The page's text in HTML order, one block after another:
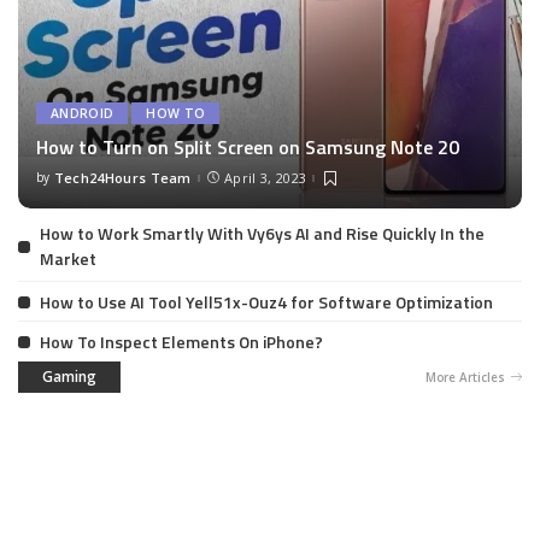
ANDROID HOW TO
How to Turn on Split Screen on Samsung Note 20
by Tech24Hours Team April 3, 2023
How to Work Smartly With Vy6ys AI and Rise Quickly In the
Market
How to Use AI Tool Yell51x-Ouz4 for Software Optimization
How To Inspect Elements On iPhone?
Gaming More Articles